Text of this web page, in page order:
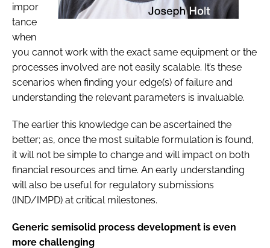
impor
tance
when
you cannot work with the exact same equipment or the
processes involved are not easily scalable. It’s these
scenarios when finding your edge(s) of failure and
understanding the relevant parameters is invaluable.
The earlier this knowledge can be ascertained the
better; as, once the most suitable formulation is found,
it will not be simple to change and will impact on both
financial resources and time. An early understanding
will also be useful for regulatory submissions
(IND/IMPD) at critical milestones.
Generic semisolid process development is even
more challenging